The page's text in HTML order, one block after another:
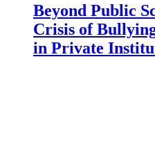
Beyond Public
Crisis of
in Private